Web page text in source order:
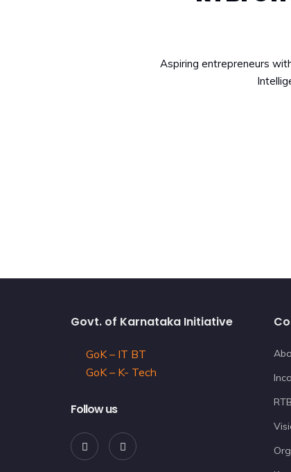
Aspiring entrepreneurs
Govt. of Karnataka Initiative
GoK – IT BT
GoK – K- Tech
Follow us